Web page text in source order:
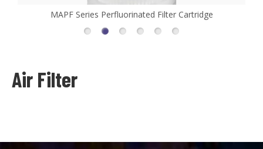
MHFL Series High Flow Filter
Air Filter